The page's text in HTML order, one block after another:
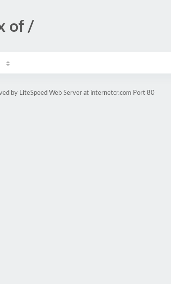
of /
by LiteSpeed Web Server at internetcr.com Port 80